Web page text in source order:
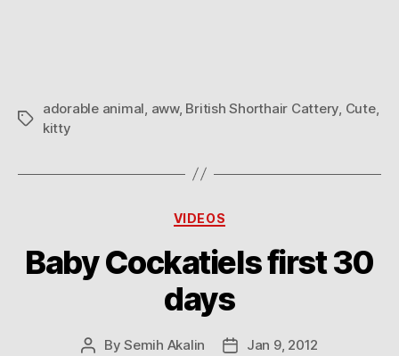
Tags
adorable animal aww, British Shorthair Cattery Cute,
kitty
Categories
VIDEOS
Baby Cockatiels first 30
days
PostBySemih Akalin
PostJan 9, 2012